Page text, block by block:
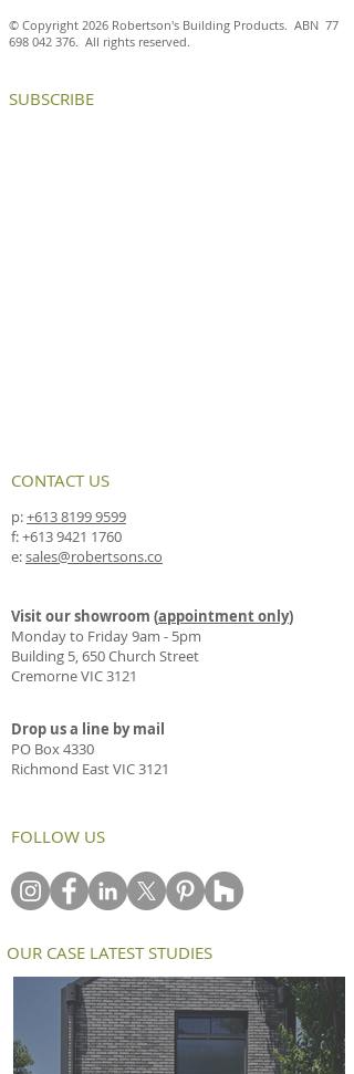
© Copyright 2026 Robertson's Building Products. ABN 77
698 042 376. All rights reserved.
SUBSCRIBE
CONTACT US
p:+613 8199 9599
f:+613 9421 1760
e:sales@robertsons.co
Visit our showroom (appointment only)
Monday to Friday 9am - 5pm
Building 5, 650 Church Street
Cremorne VIC 3121
Drop us a line by mail
PO Box 4330
Richmond East VIC 3121
FOLLOW US
OUR CASE LATEST STUDIES